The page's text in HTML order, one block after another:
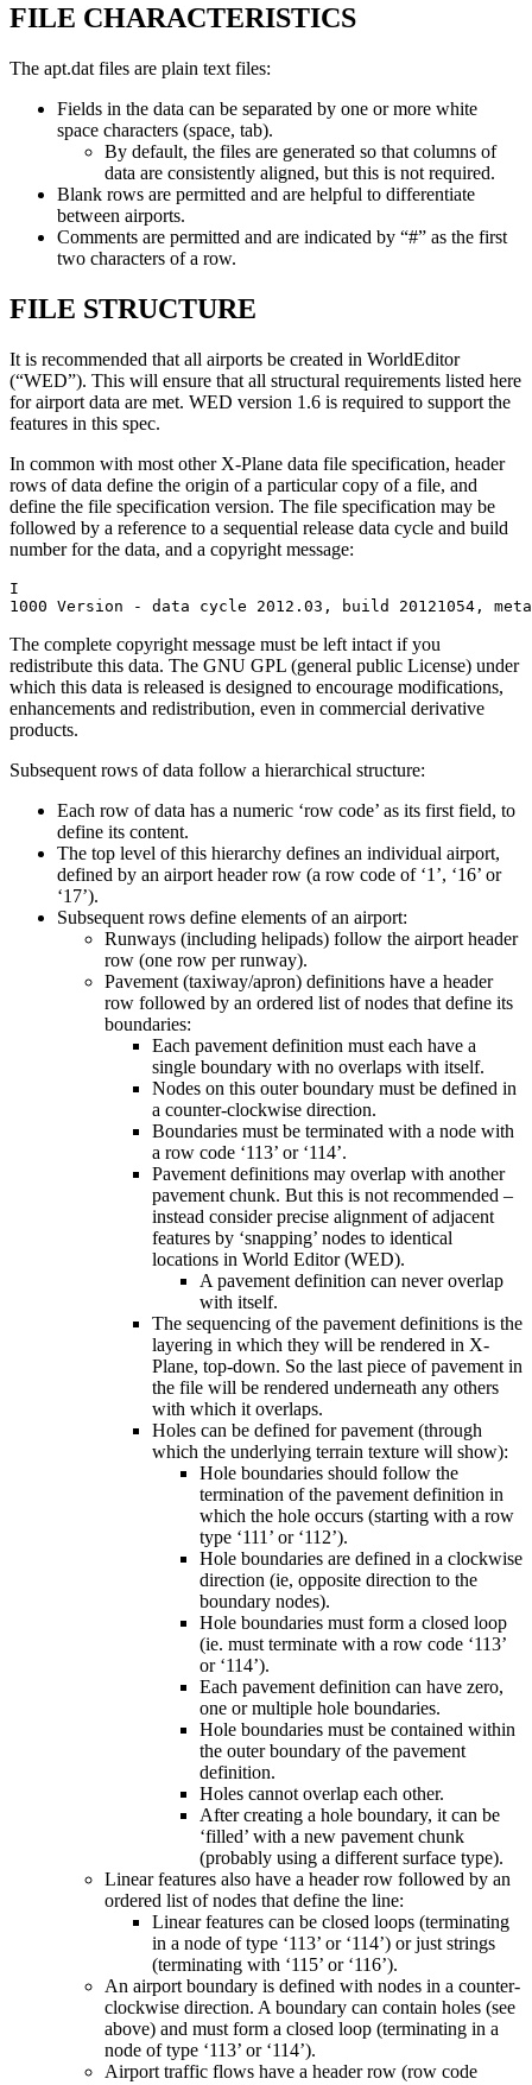
FILE CHARACTERISTICS
The apt.dat files are plain text files:
Fields in the data can be separated by one or more white
space characters (space, tab).
By default, the files are generated so that columns of
data are consistently aligned, but this is not required.
Blank rows are permitted and are helpful to differentiate
between airports.
Comments are permitted and are indicated by “#” as the first
two characters of a row.
FILE STRUCTURE
It is recommended that all airports be created in WorldEditor
(“WED”). This will ensure that all structural requirements listed here
for airport data are met. WED version 1.6 is required to support the
features in this spec.
In common with most other X-Plane data file specification, header
rows of data define the origin of a particular copy of a file, and
define the file specification version. The file specification may be
followed by a reference to a sequential release data cycle and build
number for the data, and a copyright message:
I
1000 Version - data cycle 2012.03, build 20121054,
The complete copyright message must be left intact if you
redistribute this data. The GNU GPL (general public License) under
which this data is released is designed to encourage modifications,
enhancements and redistribution, even in commercial derivative
products.
Subsequent rows of data follow a hierarchical structure:
Each row of data has a numeric ‘row code’ as its first field, to
define its content.
The top level of this hierarchy defines an individual airport,
defined by an airport header row (a row code of ‘1’, ‘16’ or
‘17’).
Subsequent rows define elements of an airport:
Runways (including helipads) follow the airport header
row (one row per runway).
Pavement (taxiway/apron) definitions have a header
row followed by an ordered list of nodes that define its
boundaries:
Each pavement definition must each have a
single boundary with no overlaps with itself.
Nodes on this outer boundary must be defined in
a counter-clockwise direction.
Boundaries must be terminated with a node with
a row code ‘113’ or ‘114’.
Pavement definitions may overlap with another
pavement chunk. But this is not recommended –
instead consider precise alignment of adjacent
features by ‘snapping’ nodes to identical
locations in World Editor (WED).
A pavement definition can never overlap
with itself.
The sequencing of the pavement definitions is the
layering in which they will be rendered in X-
Plane, top-down. So the last piece of pavement in
the file will be rendered underneath any others
with which it overlaps.
Holes can be defined for pavement (through
which the underlying terrain texture will show):
Hole boundaries should follow the
termination of the pavement definition in
which the hole occurs (starting with a row
type ‘111’ or ‘112’).
Hole boundaries are defined in a clockwise
direction (ie, opposite direction to the
boundary nodes).
Hole boundaries must form a closed loop
(ie. must terminate with a row code ‘113’
or ‘114’).
Each pavement definition can have zero,
one or multiple hole boundaries.
Hole boundaries must be contained within
the outer boundary of the pavement
definition.
Holes cannot overlap each other.
After creating a hole boundary, it can be
‘filled’ with a new pavement chunk
(probably using a different surface type).
Linear features also have a header row followed by an
ordered list of nodes that define the line:
Linear features can be closed loops (terminating
in a node of type ‘113’ or ‘114’) or just strings
(terminating with ‘115’ or ‘116’).
An airport boundary is defined with nodes in a counter-
clockwise direction. A boundary can contain holes (see
above) and must form a closed loop (terminating in a
node of type ‘113’ or ‘114’).
Airport traffic flows have a header row (row code